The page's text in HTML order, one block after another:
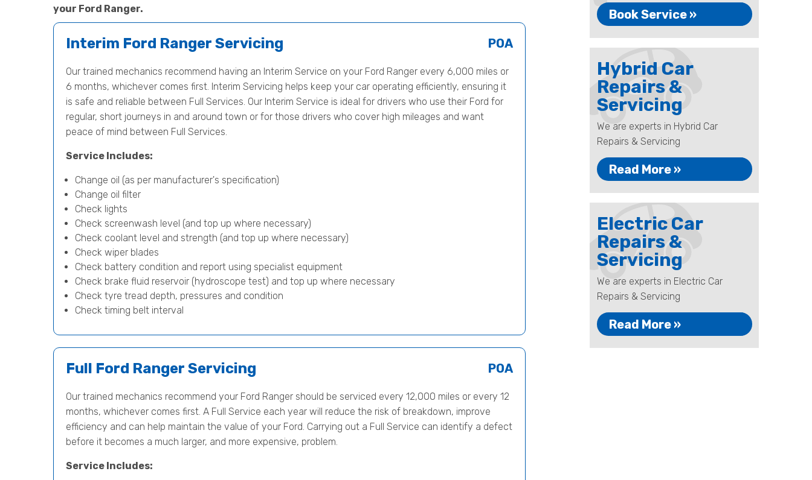
your Ford Ranger.
Interim Ford Ranger Servicing POA
Our trained mechanics recommend having an Interim Service on your Ford Ranger every 6,000 miles or
6 months, whichever comes first. Interim Servicing helps keep your car operating efficiently, ensuring it
is safe and reliable between Full Services. Our Interim Service is ideal for drivers who use their Ford for
regular, short journeys in and around town or for those drivers who cover high mileages and want
peace of mind between Full Services.
Service Includes:
Change oil (as per manufacturer's specification)
Change oil filter
Check lights
Check screenwash level (and top up where necessary)
Check coolant level and strength (and top up where necessary)
Check wiper blades
Check battery condition and report using specialist equipment
Check brake fluid reservoir (hydroscope test) and top up where necessary
Check tyre tread depth, pressures and condition
Check timing belt interval
Full Ford Ranger Servicing POA
Our trained mechanics recommend your Ford Ranger should be serviced every 12,000 miles or every 12
months, whichever comes first. A Full Service each year will reduce the risk of breakdown, improve
efficiency and can help maintain the value of your Ford. Carrying out a Full Service can identify a defect
before it becomes a much larger, and more expensive, problem.
Service Includes:
Book Service »
Hybrid Car
Repairs &
Servicing
We are experts in Hybrid Car
Repairs & Servicing
Read More »
Electric Car
Repairs &
Servicing
We are experts in Electric Car
Repairs & Servicing
Read More »